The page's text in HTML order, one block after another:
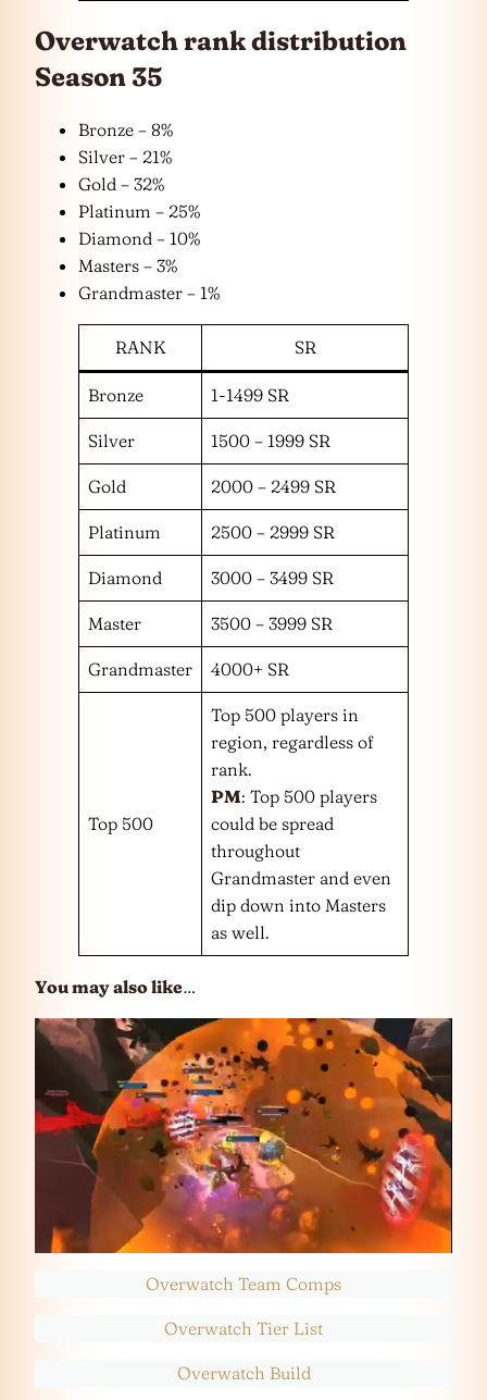
Overwatch rank distribution
Season 35
Bronze – 8%
Silver – 21%
Gold – 32%
Platinum – 25%
Diamond – 10%
Masters – 3%
Grandmaster – 1%
RANK SR
Bronze 1-1499 SR
Silver 1500 – 1999 SR
Gold 2000 – 2499 SR
Platinum 2500 – 2999 SR
Diamond 3000 – 3499 SR
Master 3500 – 3999 SR
Grandmaster 4000+ SR
Top 500
Top 500 players in
region, regardless of
rank.
PM: Top 500 players
could be spread
throughout
Grandmaster and even
dip down into Masters
as well.
You may also like…
Overwatch Team Comps
Overwatch Tier List
Overwatch Build